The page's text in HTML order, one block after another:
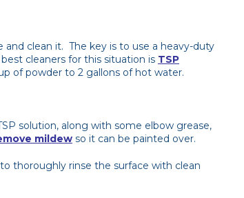
clean it. The key is to use a heavy-duty
cleaners for this situation is TSP
of powder to 2 gallons of hot water.
solution, along with some elbow grease,
mildew so it can be painted over.
thoroughly rinse the surface with clean